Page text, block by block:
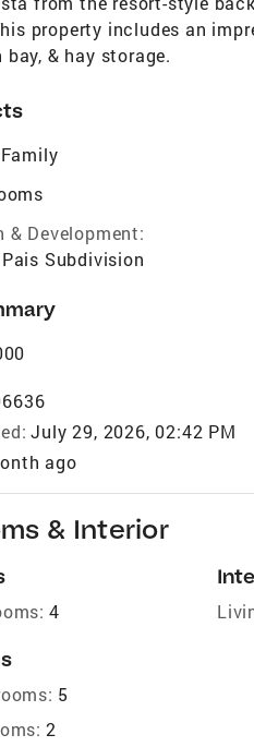
property includes an
bay, & hay storage.
& Development:
Subdivision
July 29, 2026, 02:42 PM
ago
& Interior
4
5
2